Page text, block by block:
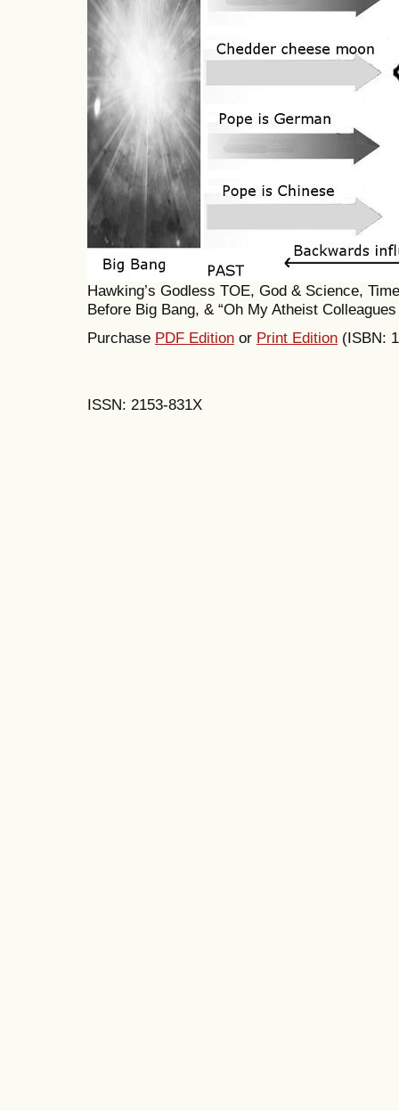
Hawking’s Godless TOE, God & Science,
Before Big Bang, & “Oh My Atheist
Purchase PDF Edition or Print Edition (ISBN:
ISSN: 2153-831X